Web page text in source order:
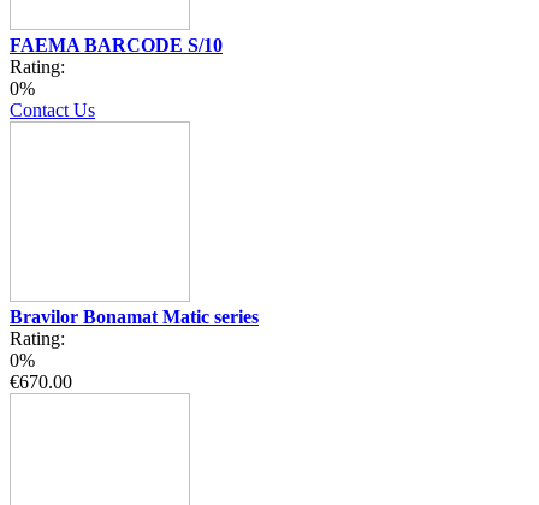
FAEMA BARCODE S/10
Rating:
0%
Contact Us
Bravilor Bonamat Matic series
Rating:
0%
€670.00